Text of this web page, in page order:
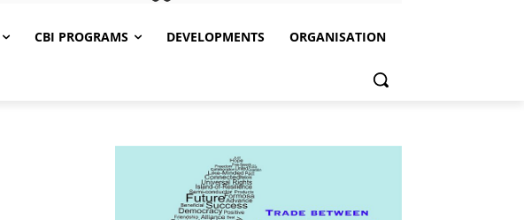
CBI PROGRAMS DEVELOPMENTS ORGANISATION